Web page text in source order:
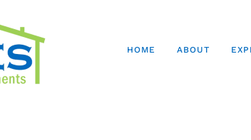
HOME ABOUT